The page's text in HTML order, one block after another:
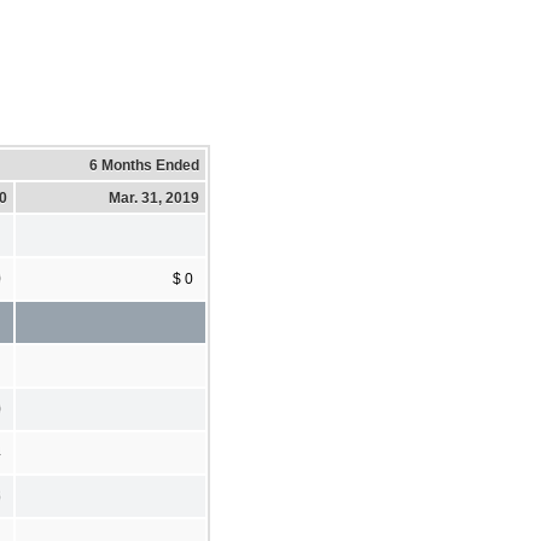
6 Months Ended
Mar. 31, 2019
$ 0